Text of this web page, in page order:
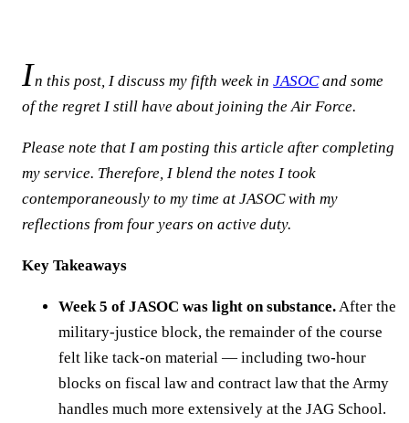
In this post, I discuss my fifth week inJASOCand some
of the regret I still have about joining the Air Force.
Please note that I am posting this article after completing
my service. Therefore, I blend the notes I took
contemporaneously to my time at JASOC with my
reflections from four years on active duty.
Key Takeaways
Week 5 of JASOC was light on substance. After the
military-justice block, the remainder of the course
felt like tack-on material — including two-hour
blocks on fiscal law and contract law that the Army
handles much more extensively at the JAG School.